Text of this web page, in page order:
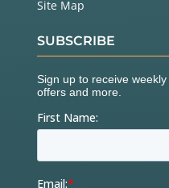
Site Map
SUBSCRIBE